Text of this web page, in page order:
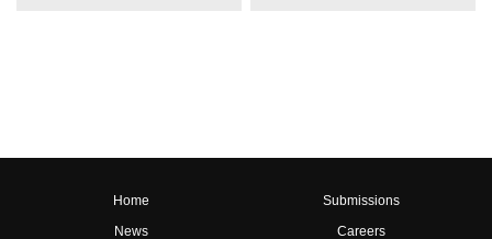
Home
News
Submissions
Careers